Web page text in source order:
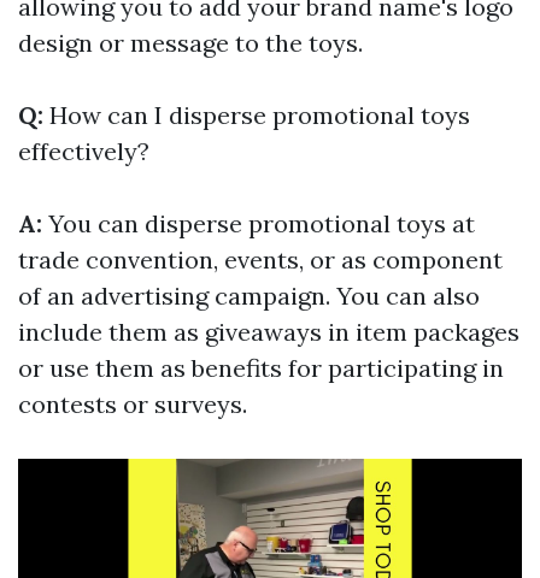
allowing you to add your brand name's logo
design or message to the toys.
Q: How can I disperse promotional toys
effectively?
A: You can disperse promotional toys at
trade convention, events, or as component
of an advertising campaign. You can also
include them as giveaways in item packages
or use them as benefits for participating in
contests or surveys.